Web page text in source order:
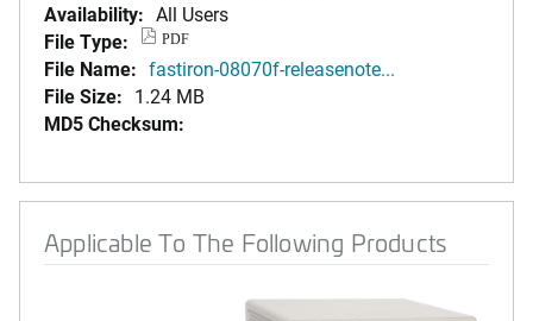
Availability: All Users
File Type:
PDF
File Name: fastiron-08070f-releasenote...
File Size: 1.24 MB
MD5 Checksum:
Applicable To The Following Products